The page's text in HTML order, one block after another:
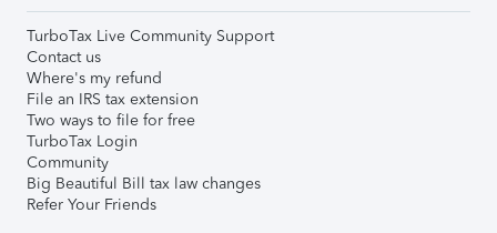
TurboTax Live Community Support
Contact us
Where's my refund
File an IRS tax extension
Two ways to file for free
TurboTax Login
Community
Big Beautiful Bill tax law changes
Refer Your Friends